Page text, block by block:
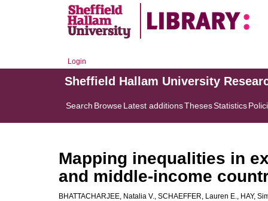
Login
Sheffield Hallam University
Search BrowseLatest additionsThesesStatistics
Mapping inequalities in
and middle-income
BHATTACHARJEE, Natalia V., SCHAEFFER, Lauren E., HAY,